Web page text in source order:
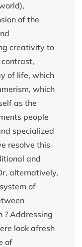
of the
creativity to
of life, which
which
as the
people
specialized
resolve this
and
alternatively,
of
Addressing
look afresh
of